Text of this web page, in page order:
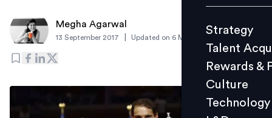
Culture
L&D
Strategy
Talent
Rewards &
Culture
Technology
Megha Agarwal
13 September 2017 Updated on 6 March 2019